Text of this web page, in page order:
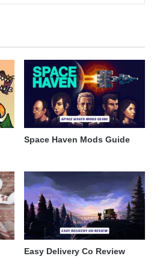
Space Haven Mods Guide
Easy Delivery Co Review